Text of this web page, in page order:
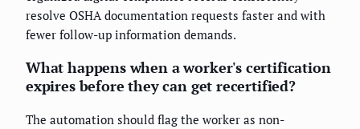
resolve OSHA documentation requests faster and with
fewer follow-up information demands.
What happens when a worker's certification
expires before they can get recertified?
The automation should flag the worker as non-